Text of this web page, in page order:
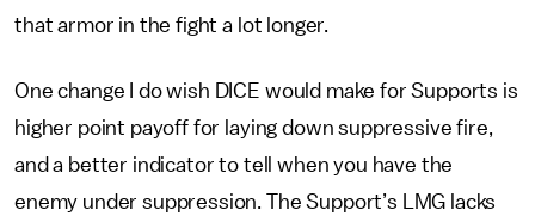
that armor in the fight a lot longer.
One change I do wish DICE would make for Supports is
higher point payoff for laying down suppressive fire,
and a better indicator to tell when you have the
enemy under suppression. The Support’s LMG lacks